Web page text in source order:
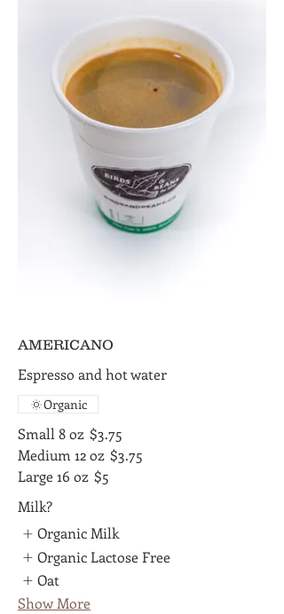
AMERICANO
Espresso and hot water
Small 8 oz $3.75
Medium 12 oz $3.75
Large 16 oz $5
Organic
Milk?
Organic Milk
Organic Lactose Free
Oat
Show More